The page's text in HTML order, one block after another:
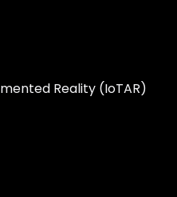
Reality (IoTAR)